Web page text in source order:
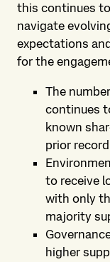
this continues
navigate
expectations
for the
The
continues
known
prior
to receive
with only
majority
higher